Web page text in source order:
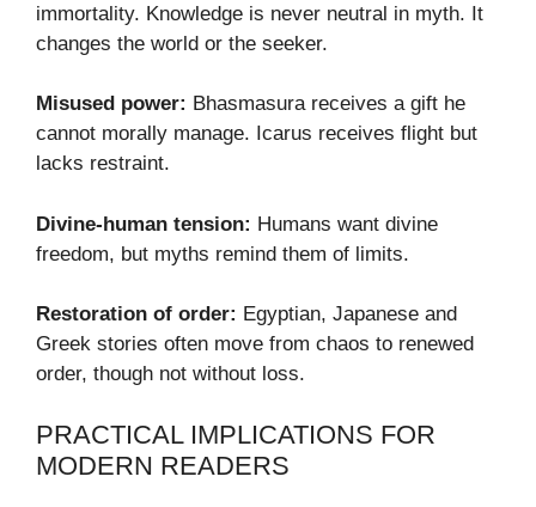
immortality. Knowledge is never neutral in myth. It
changes the world or the seeker.
Misused power: Bhasmasura receives a gift he
cannot morally manage. Icarus receives flight but
lacks restraint.
Divine-human tension: Humans want divine
freedom, but myths remind them of limits.
Restoration of order: Egyptian, Japanese and
Greek stories often move from chaos to renewed
order, though not without loss.
PRACTICAL IMPLICATIONS FOR
MODERN READERS